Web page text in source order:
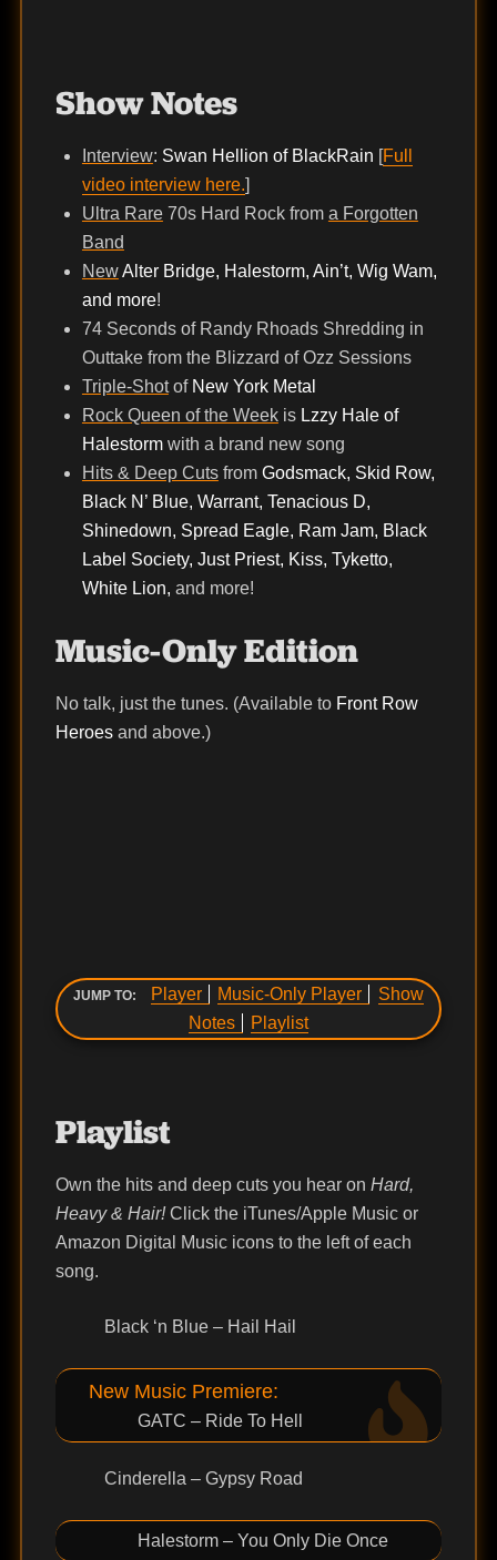
Show Notes
Interview: Swan Hellion of BlackRain [Full
video interview here.]
Ultra Rare70s Hard Rock from a Forgotten
Band
NewAlter Bridge, Halestorm, Ain’t, Wig Wam,
and more!
74 Seconds of Randy Rhoads Shredding in
Outtake from the Blizzard of Ozz Sessions
Triple-Shotof New York Metal
Rock Queen of the Weekis Lzzy Hale of
Halestormwith a brand new song
Hits & Deep Cutsfrom Godsmack, Skid Row,
Black N’ Blue, Warrant, Tenacious D,
Shinedown, Spread Eagle, Ram Jam, Black
Label Society, Just Priest, Kiss, Tyketto,
White Lion, and more!
Music-Only Edition
No talk, just the tunes. (Available to Front Row
Heroesand above.)
JUMP TO: Player Music-Only Player
Show
Notes
Playlist
Playlist
Own the hits and deep cuts you hear on Hard,
Heavy & Hair!Click the iTunes/Apple Music or
Amazon Digital Music icons to the left of each
song.
Black ‘n Blue – Hail Hail
New Music Premiere:
GATC – Ride To Hell
Cinderella – Gypsy Road
Halestorm – You Only Die Once